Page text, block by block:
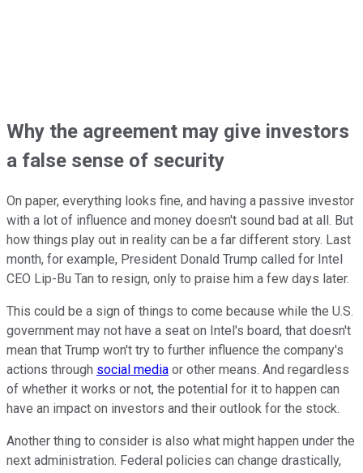
Why the agreement may give investors
a false sense of security
On paper, everything looks fine, and having a passive investor
with a lot of influence and money doesn't sound bad at all. But
how things play out in reality can be a far different story. Last
month, for example, President Donald Trump called for Intel
CEO Lip-Bu Tan to resign, only to praise him a few days later.
This could be a sign of things to come because while the U.S.
government may not have a seat on Intel's board, that doesn't
mean that Trump won't try to further influence the company's
actions through social media or other means. And regardless
of whether it works or not, the potential for it to happen can
have an impact on investors and their outlook for the stock.
Another thing to consider is also what might happen under the
next administration. Federal policies can change drastically,